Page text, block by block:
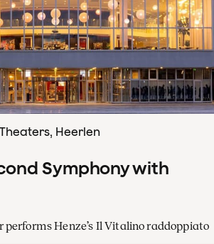
Heerlen
Symphony with
Henze’s Il Vitalino raddoppiato